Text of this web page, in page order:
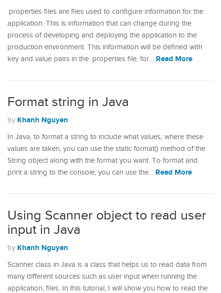
.properties files are files used to configure information for the
application. This is information that can change during the
process of developing and deploying the application to the
production environment. This information will be defined with
key and value pairs in the .properties file, for… Read More
Format string in Java
by Khanh Nguyen
In Java, to format a string to include what values, where these
values are taken, you can use the static format() method of the
String object along with the format you want. To format and
print a string to the console, you can use the… Read More
Using Scanner object to read user
input in Java
by Khanh Nguyen
Scanner class in Java is a class that helps us to read data from
many different sources such as user input when running the
application, files. In this tutorial, I will show you how to read the